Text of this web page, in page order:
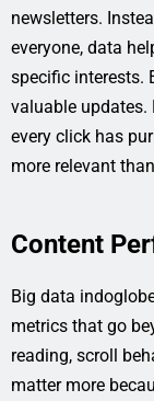
newsletters.
everyone, data
specific interests.
valuable updates.
every click has
more relevant
Content
Big data
metrics that go
reading, scroll
matter more